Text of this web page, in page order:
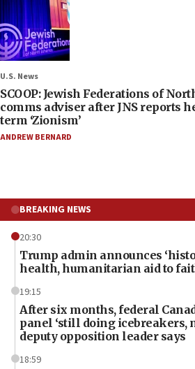
U.S. News
SCOOP: Jewish Federations of
comms adviser after JNS reports
term ‘Zionism’
ANDREW BERNARD
BREAKING NEWS
20:30
Trump admin announces
health, humanitarian aid to
19:15
After six months, federal
panel ‘still doing icebreakers,
deputy opposition leader says
18:59